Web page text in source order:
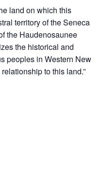
land on which this
territory of the Seneca
the Haudenosaunee
the historical and
peoples in Western New
to this land.”